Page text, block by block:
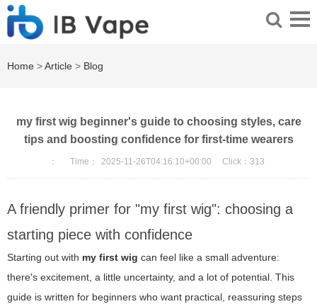
Home >Article > Blog
my first wig beginner's guide to choosing styles, care
tips and boosting confidence for first-time wearers
： Time： 2025-11-26T04:16:10+00:00 Click： 313
A friendly primer for "my first wig": choosing a
starting piece with confidence
Starting out with my first wig can feel like a small adventure:
there's excitement, a little uncertainty, and a lot of potential. This
guide is written for beginners who want practical, reassuring steps